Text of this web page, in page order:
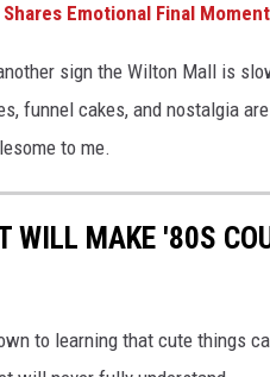
Emotional Final
sign the Wilton Mall is
funnel cakes, and nostalgia
to me.
WILL MAKE '80S
to learning that cute things